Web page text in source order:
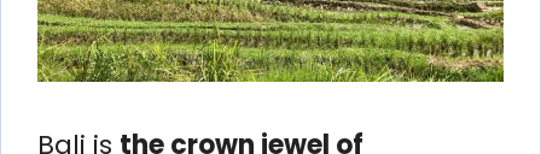
Bali is the crown jewel of